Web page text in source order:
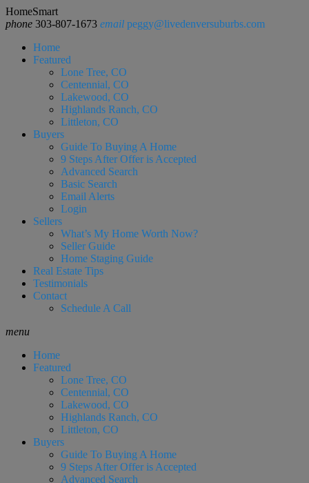
HomeSmart
phone 303-807-1673 email peggy@livedenversuburbs.com
Home
Featured
Lone Tree, CO
Centennial, CO
Lakewood, CO
Highlands Ranch, CO
Littleton, CO
Buyers
Guide To Buying A Home
9 Steps After Offer is Accepted
Advanced Search
Basic Search
Email Alerts
Login
Sellers
What’s My Home Worth Now?
Seller Guide
Home Staging Guide
Real Estate Tips
Testimonials
Contact
Schedule A Call
menu
Home
Featured
Lone Tree, CO
Centennial, CO
Lakewood, CO
Highlands Ranch, CO
Littleton, CO
Buyers
Guide To Buying A Home
9 Steps After Offer is Accepted
Advanced Search